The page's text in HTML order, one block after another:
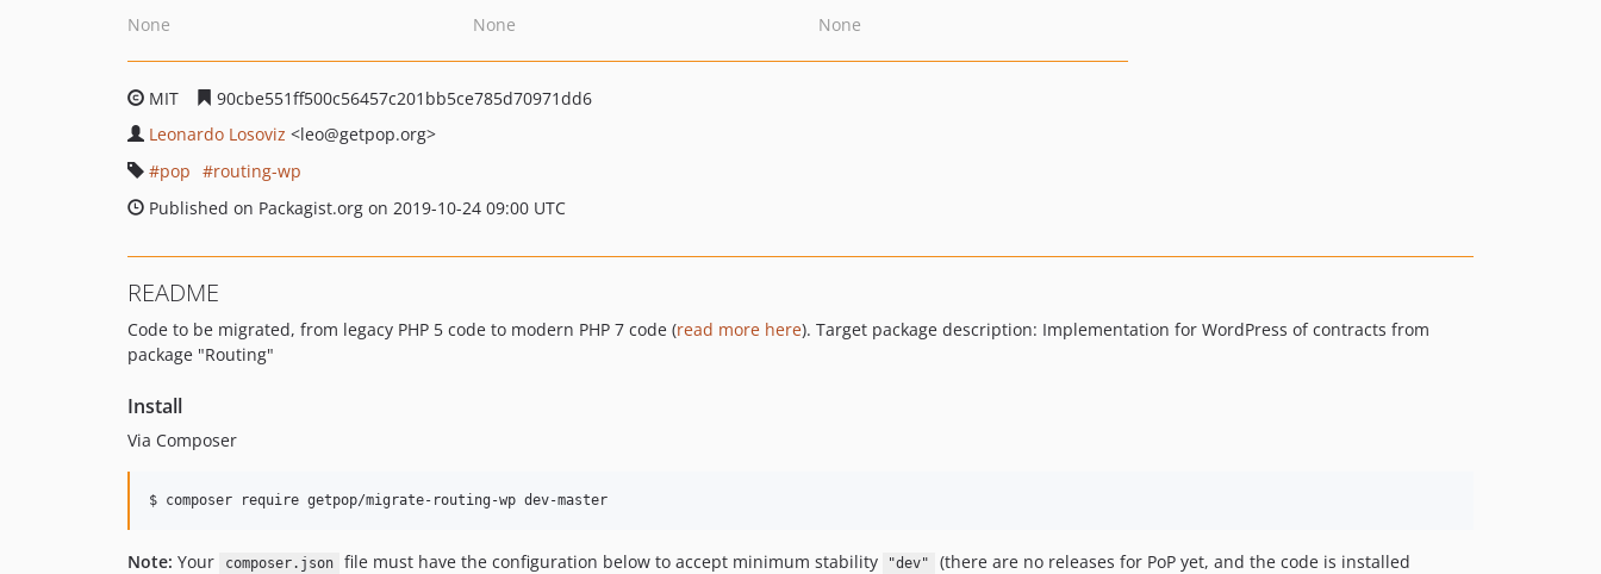
None
None
None
MIT
90cbe551ff500c56457c201bb5ce785d70971dd6
Leonardo Losoviz <leo@getpop.org>
pop
routing-wp
Published on Packagist.org on 2019-10-24 09:00 UTC
README
Code to be migrated, from legacy PHP 5 code to modern PHP 7 code (read more here). Target package description: Implementation for WordPress of contracts from
package "Routing"
Install
Via Composer
$ composer require getpop/migrate-routing-wp dev-master
Note: Your composer.json file must have the configuration below to accept minimum stability "dev"
(there are no releases for PoP yet, and the code is installed